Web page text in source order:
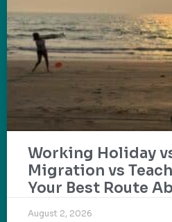
Working Holiday
Migration vs
Your Best Route
August 2, 2026